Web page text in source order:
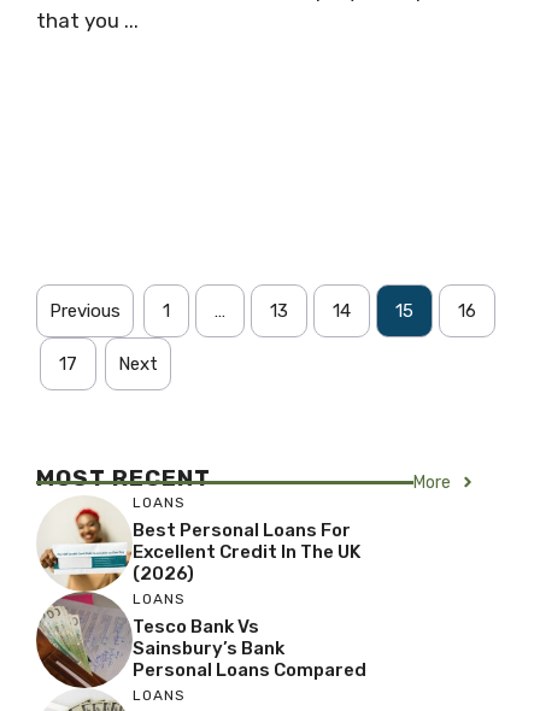
that you ...
Previous 1 … 13 14 15 16
17 Next
MOST RECENT More
LOANS
Best Personal Loans For
Excellent Credit In The UK
(2026)
LOANS
Tesco Bank Vs
Sainsbury’s Bank
Personal Loans Compared
LOANS